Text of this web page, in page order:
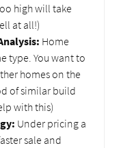
high will take
at all!)
Home
type. You want to
homes on the
of similar build
with this)
Under pricing a
sale and